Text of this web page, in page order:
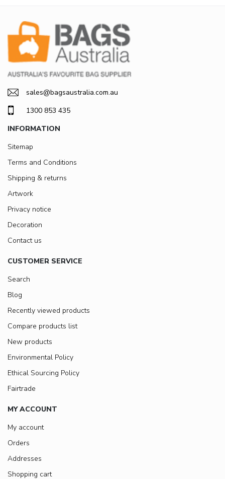
sales@bagsaustralia.com.au
1300 853 435
INFORMATION
Sitemap
Terms and Conditions
Shipping & returns
Artwork
Privacy notice
Decoration
Contact us
CUSTOMER SERVICE
Search
Blog
Recently viewed products
Compare products list
New products
Environmental Policy
Ethical Sourcing Policy
Fairtrade
MY ACCOUNT
My account
Orders
Addresses
Shopping cart